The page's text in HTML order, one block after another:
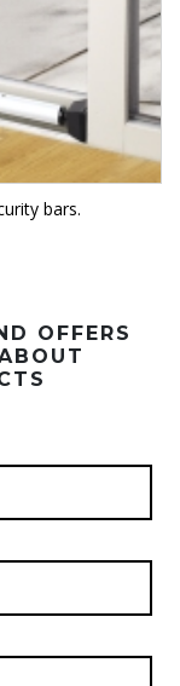
bars.
OFFERS